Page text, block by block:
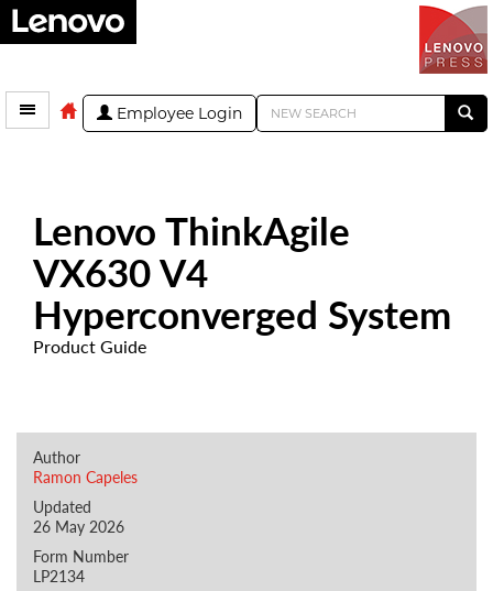
Employee Login
Lenovo ThinkAgile
VX630 V4
Hyperconverged System
Product Guide
Author
Ramon Capeles
Updated
26 May 2026
Form Number
LP2134